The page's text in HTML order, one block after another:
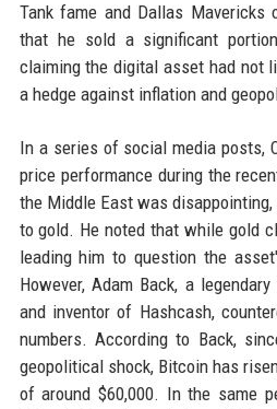
Tank fame and Dallas Mavericks
that he sold a significant
claiming the digital asset had not
a hedge against inflation and
In a series of social media posts,
price performance during the
the Middle East was
to gold. He noted that while gold
leading him to question the
However, Adam Back, a
and inventor of Hashcash,
numbers. According to Back,
geopolitical shock, Bitcoin has
of around $60,000. In the same